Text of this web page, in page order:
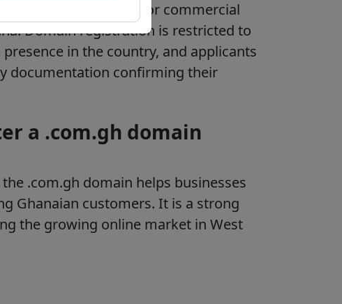
is primarily intended for commercial
Domain registration is restricted to
in the country, and applicants
documentation confirming their
a .com.gh domain
.com.gh domain helps businesses
Ghanaian customers. It is a strong
the growing online market in West